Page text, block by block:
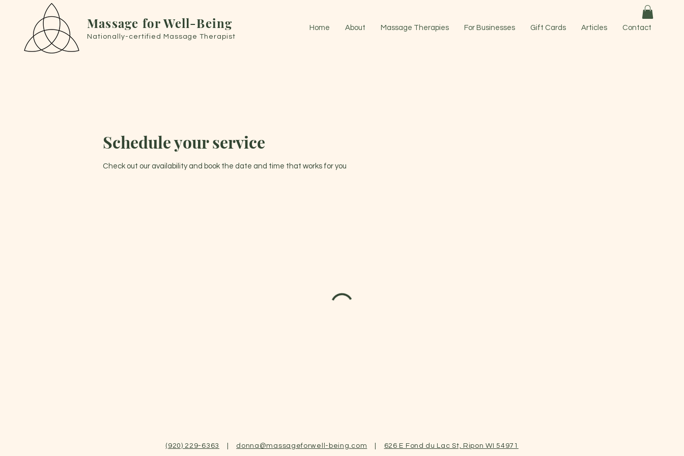
Massage for Well-Being
Nationally-certified Massage Therapist
Home About Massage Therapies For Businesses Gift Cards Articles Contact
Schedule your service
Check out our availability and book the date and time that works for you
(920) 229-6363 donna@massageforwell-being.com 626 E Fond du Lac St, Ripon WI 54971